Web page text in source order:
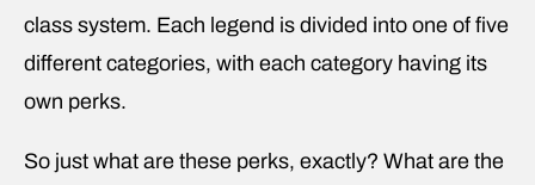
class system. Each legend is divided into one of five
different categories, with each category having its
own perks.
So just what are these perks, exactly? What are the